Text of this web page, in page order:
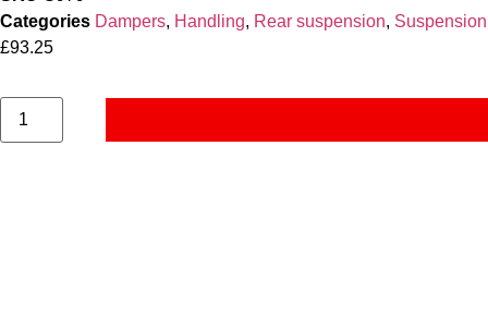
Categories Dampers, Handling, Rear suspension, Suspension
£93.25